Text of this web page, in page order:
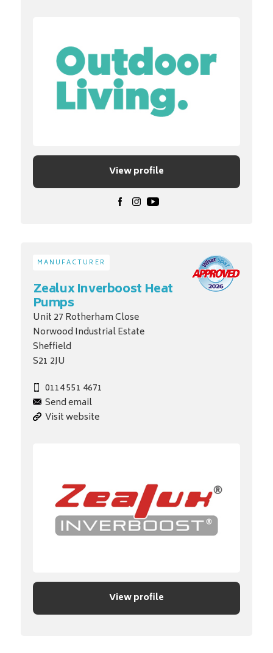
View profile
MANUFACTURER
Zealux Inverboost Heat
Pumps
Unit 27 Rotherham Close
Norwood Industrial Estate
Sheffield
S21 2JU
0114 551 4671
Send email
Visit website
View profile